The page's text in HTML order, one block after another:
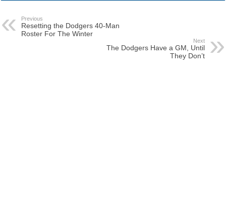
Previous
Resetting the Dodgers 40-Man
Roster For The Winter
Next
The Dodgers Have a GM, Until
They Don’t